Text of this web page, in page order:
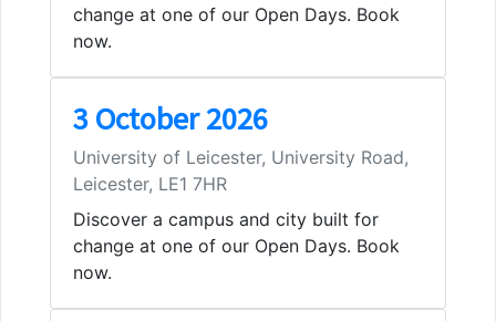
change at one of our Open Days. Book
now.
3 October 2026
University of Leicester, University Road,
Leicester, LE1 7HR
Discover a campus and city built for
change at one of our Open Days. Book
now.